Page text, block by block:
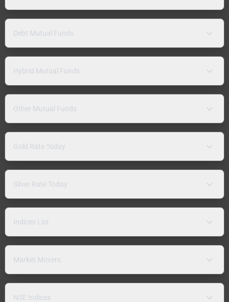
Debt Mutual Funds
Hybrid Mutual Funds
Other Mutual Funds
Gold Rate Today
Silver Rate Today
Indices List
Market Movers
NSE Indices